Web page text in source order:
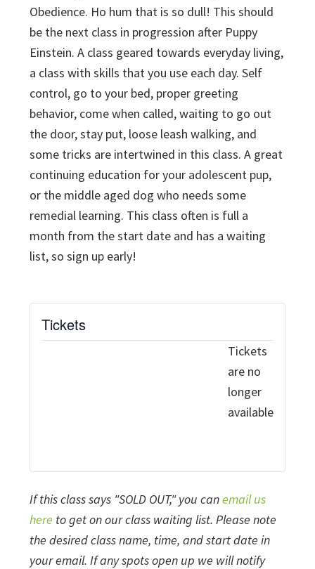
Obedience. Ho hum that is so dull! This should
be the next class in progression after Puppy
Einstein. A class geared towards everyday living,
a class with skills that you use each day. Self
control, go to your bed, proper greeting
behavior, come when called, waiting to go out
the door, stay put, loose leash walking, and
some tricks are intertwined in this class. A great
continuing education for your adolescent pup,
or the middle aged dog who needs some
remedial learning. This class often is full a
month from the start date and has a waiting
list, so sign up early!
Tickets
Tickets
are no
longer
available
If this class says "SOLD OUT," you canemail us
here to get on our class waiting list. Please note
the desired class name, time, and start date in
your email. If any spots open up we will notify